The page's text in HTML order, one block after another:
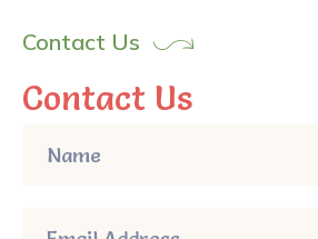
Contact Us
Contact Us